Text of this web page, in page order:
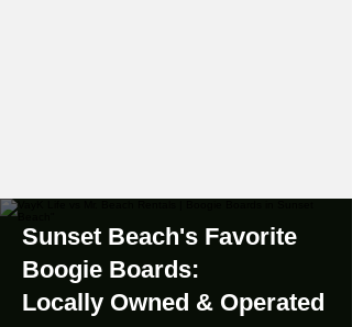
Sunset Beach's Favorite
Boogie Boards:
Locally Owned & Operated